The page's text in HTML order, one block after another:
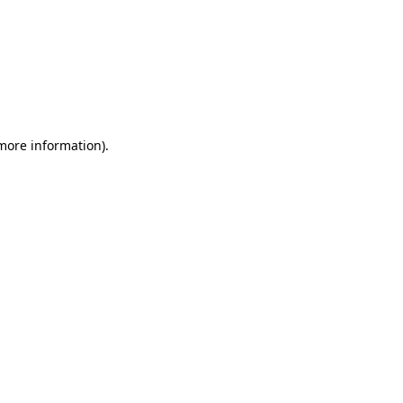
information).